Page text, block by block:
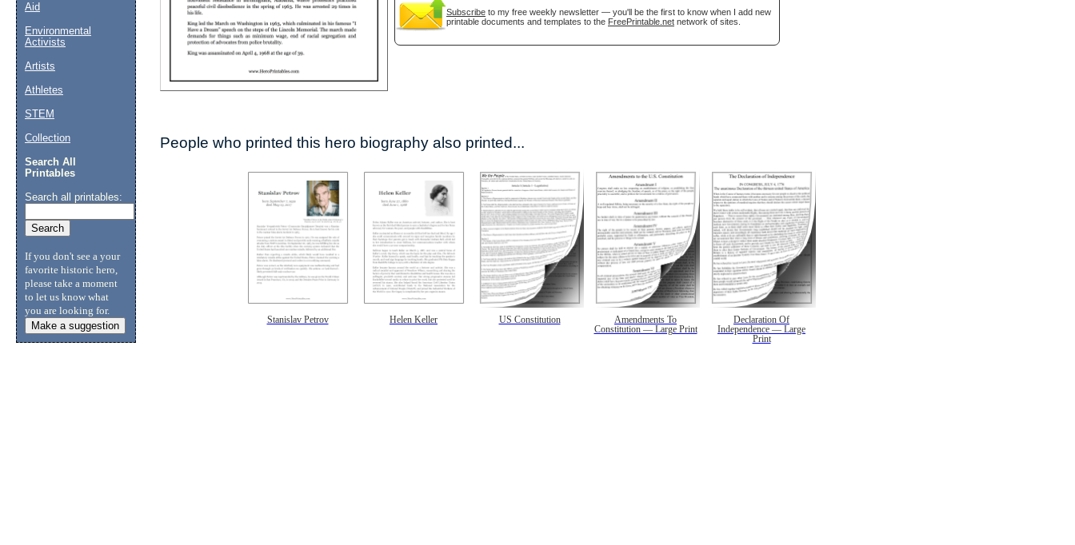
Subscribe to my free weekly newsletter — you'll be the first to know when I add new
printable documents and templates to the FreePrintable.net network of sites.
People who printed this hero biography also printed...
Stanislav Petrov Helen Keller US Constitution
Amendments To
Constitution — Large Print
Declaration Of
Independence — Large
Print
Aid
Environmental
Activists
Artists
Athletes
STEM
Collection
Search All
Printables
Search all printables:
If you don't see a your
favorite historic hero,
please take a moment
to let us know what
you are looking for.
Make a suggestion